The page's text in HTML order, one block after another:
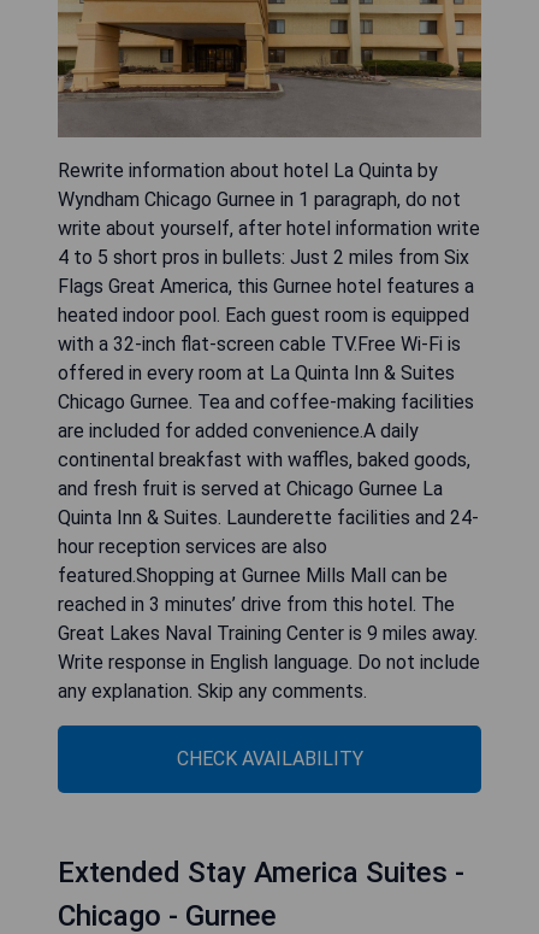
Rewrite information about hotel La Quinta by
Wyndham Chicago Gurnee in 1 paragraph, do not
write about yourself, after hotel information write
4 to 5 short pros in bullets: Just 2 miles from Six
Flags Great America, this Gurnee hotel features a
heated indoor pool. Each guest room is equipped
with a 32-inch flat-screen cable TV.Free Wi-Fi is
offered in every room at La Quinta Inn & Suites
Chicago Gurnee. Tea and coffee-making facilities
are included for added convenience.A daily
continental breakfast with waffles, baked goods,
and fresh fruit is served at Chicago Gurnee La
Quinta Inn & Suites. Launderette facilities and 24-
hour reception services are also
featured.Shopping at Gurnee Mills Mall can be
reached in 3 minutes’ drive from this hotel. The
Great Lakes Naval Training Center is 9 miles away.
Write response in English language. Do not include
any explanation. Skip any comments.
CHECK AVAILABILITY
Extended Stay America Suites -
Chicago - Gurnee